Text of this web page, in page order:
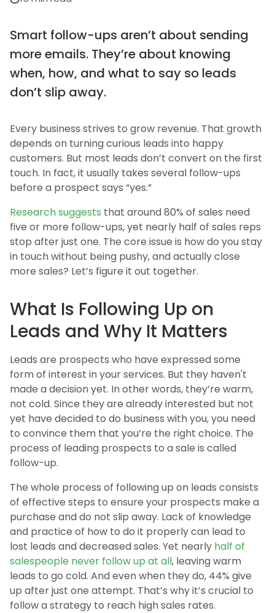
Smart follow-ups aren’t about sending
more emails. They’re about knowing
when, how, and what to say so leads
don’t slip away.
Every business strives to grow revenue. That growth
depends on turning curious leads into happy
customers. But most leads don’t convert on the first
touch. In fact, it usually takes several follow-ups
before a prospect says “yes.”
Research suggests that around 80% of sales need
five or more follow-ups, yet nearly half of sales reps
stop after just one. The core issue is how do you stay
in touch without being pushy, and actually close
more sales? Let’s figure it out together.
What Is Following Up on
Leads and Why It Matters
Leads are prospects who have expressed some
form of interest in your services. But they haven't
made a decision yet. In other words, they’re warm,
not cold. Since they are already interested but not
yet have decided to do business with you, you need
to convince them that you’re the right choice. The
process of leading prospects to a sale is called
follow-up.
The whole process of following up on leads consists
of effective steps to ensure your prospects make a
purchase and do not slip away. Lack of knowledge
and practice of how to do it properly can lead to
lost leads and decreased sales. Yet nearly half of
salespeople never follow up at all, leaving warm
leads to go cold. And even when they do, 44% give
up after just one attempt. That’s why it’s crucial to
follow a strategy to reach high sales rates.